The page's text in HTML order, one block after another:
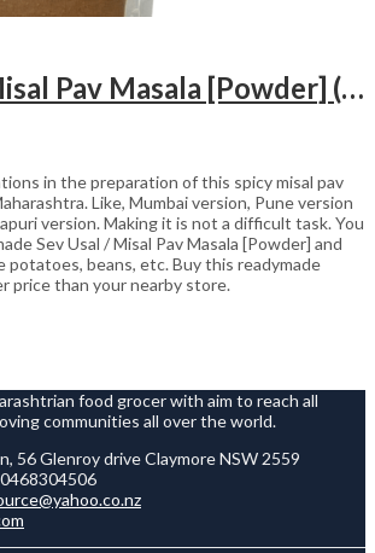
Sev Usal / Misal Pav Masala [Powder] (100gm)
in the preparation of this spicy misal pav
Like, Mumbai version, Pune version
version. Making it is not a difficult task. You
Sev Usal / Misal Pav Masala [Powder] and
beans, etc. Buy this readymade
price than your nearby store.
food grocer with aim to reach all
communities all over the world.
56 Glenroy drive Claymore NSW 2559